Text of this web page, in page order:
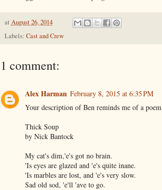
at August 26, 2014
Labels: Cast and Crew
1 comment:
Alex Harman February 8, 2015 at 6:35 PM
Your description of Ben reminds me of a
Thick Soup
by Nick Bantock
My cat's dim,'e's got no brain.
'Is eyes are glazed and 'e's quite inane.
'Is marbles are lost, and 'e's very slow.
Sad old sod, 'e'll 'ave to go.